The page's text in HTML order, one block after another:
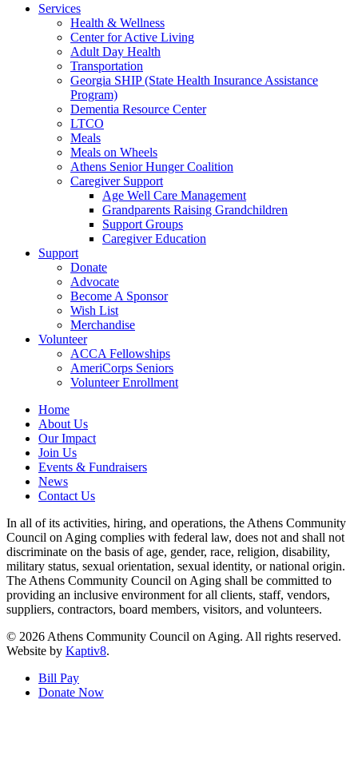
Services
Health & Wellness
Center for Active Living
Adult Day Health
Transportation
Georgia SHIP (State Health Insurance Assistance
Program)
Dementia Resource Center
LTCO
Meals
Meals on Wheels
Athens Senior Hunger Coalition
Caregiver Support
Age Well Care Management
Grandparents Raising Grandchildren
Support Groups
Caregiver Education
Support
Donate
Advocate
Become A Sponsor
Wish List
Merchandise
Volunteer
ACCA Fellowships
AmeriCorps Seniors
Volunteer Enrollment
Home
About Us
Our Impact
Join Us
Events & Fundraisers
News
Contact Us
In all of its activities, hiring, and operations, the Athens Community
Council on Aging complies with federal law, does not and shall not
discriminate on the basis of age, gender, race, religion, disability,
military status, sexual orientation, sexual identity, or national origin.
The Athens Community Council on Aging shall be committed to
providing an inclusive environment for all clients, staff, vendors,
suppliers, contractors, board members, visitors, and volunteers.
© 2026 Athens Community Council on Aging. All rights reserved.
Website by Kaptiv8.
Bill Pay
Donate Now